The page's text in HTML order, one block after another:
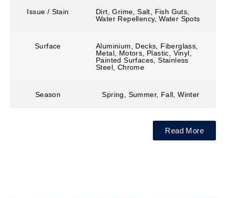
Issue / Stain
Dirt, Grime, Salt, Fish Guts,
Water Repellency, Water Spots
Surface
Aluminium, Decks, Fiberglass,
Metal, Motors, Plastic, Vinyl,
Painted Surfaces, Stainless
Steel, Chrome
Season Spring, Summer, Fall, Winter
Read More